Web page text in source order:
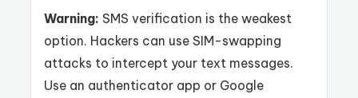
Warning: SMS verification is the weakest
option. Hackers can use SIM-swapping
attacks to intercept your text messages.
Use an authenticator app or Google